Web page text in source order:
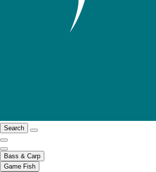
Search
Bass & Carp
Game Fish